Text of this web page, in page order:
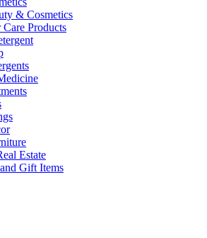
& Cosmetics
Products
Estate
Gift Items